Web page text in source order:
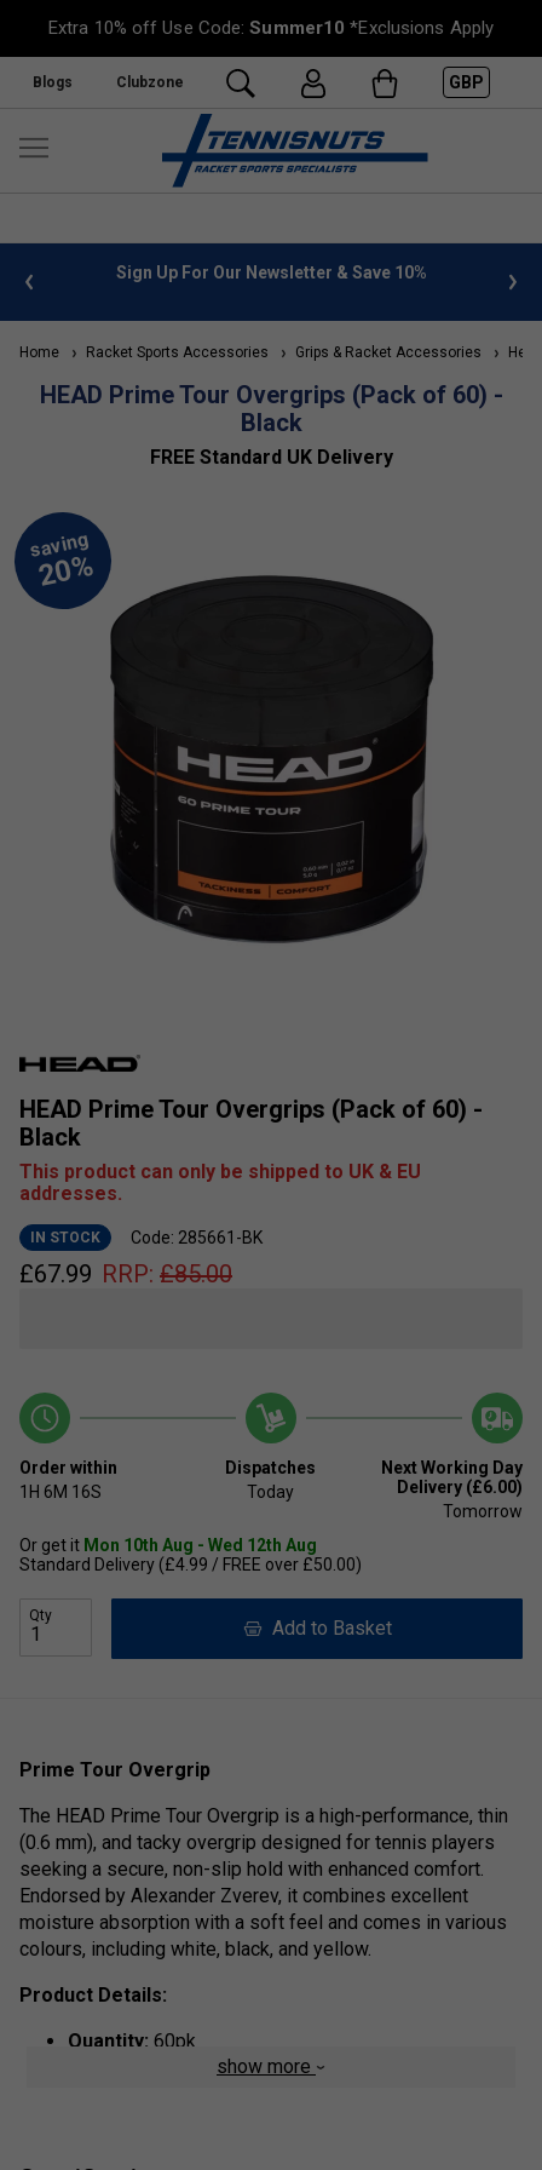
Extra 10% off Use Code:Summer10 *Exclusions Apply
Blogs Clubzone GBP
info Sign Up For Our Newsletter & Save 10%
Home Racket Sports Accessories Grips & Racket Accessories
HEAD Prime Tour Overgrips (Pack of 60) -
Black
FREE Standard UK Delivery
HEAD Prime Tour Overgrips (Pack of 60) -
Black
This product can only be shipped to UK & EU
addresses.
IN STOCK Code: 285661-BK
£67.99 RRP: £85.00
Order within
1H 6M 15S
Dispatches
Today
Next Working Day
Delivery (£6.00)
Tomorrow
Or get it Mon 10th Aug - Wed 12th Aug
Standard Delivery (£4.99 / FREE over £50.00)
Qty
Add to Basket
Prime Tour Overgrip
The HEAD Prime Tour Overgrip is a high-performance, thin
(0.6 mm), and tacky overgrip designed for tennis players
seeking a secure, non-slip hold with enhanced comfort.
Endorsed by Alexander Zverev, it combines excellent
moisture absorption with a soft feel and comes in various
colours, including white, black, and yellow.
Product Details:
Quantity: 60pk
Tackiness & Grip: The surface is slightly sticky
show more